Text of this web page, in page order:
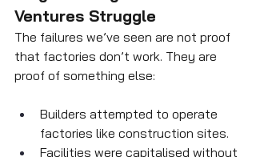
Ventures Struggle
The failures we’ve seen are not proof
that factories don’t work. They are
proof of something else:
Builders attempted to operate
factories like construction sites.
Facilities were capitalised without